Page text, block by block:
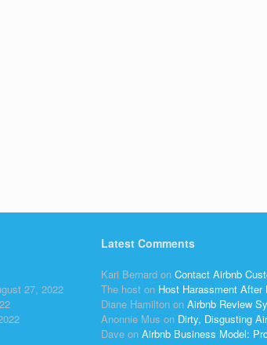
27, 2022
Latest Comments
Kari Bernard on Contact Airbnb
The host on Host Harassment
Diane Hamilton on Airbnb Review
Anonnie Mus on Dirty, Disgusting
Dave on Airbnb Business Model: